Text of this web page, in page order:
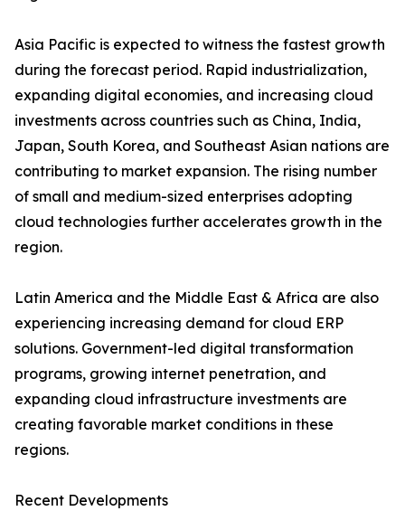
Asia Pacific is expected to witness the fastest growth
during the forecast period. Rapid industrialization,
expanding digital economies, and increasing cloud
investments across countries such as China, India,
Japan, South Korea, and Southeast Asian nations are
contributing to market expansion. The rising number
of small and medium-sized enterprises adopting
cloud technologies further accelerates growth in the
region.
Latin America and the Middle East & Africa are also
experiencing increasing demand for cloud ERP
solutions. Government-led digital transformation
programs, growing internet penetration, and
expanding cloud infrastructure investments are
creating favorable market conditions in these
regions.
Recent Developments